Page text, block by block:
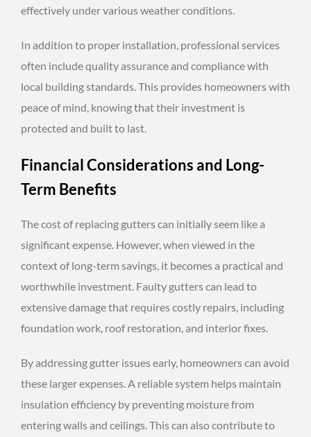
effectively under various weather conditions.
In addition to proper installation, professional services
often include quality assurance and compliance with
local building standards. This provides homeowners with
peace of mind, knowing that their investment is
protected and built to last.
Financial Considerations and Long-
Term Benefits
The cost of replacing gutters can initially seem like a
significant expense. However, when viewed in the
context of long-term savings, it becomes a practical and
worthwhile investment. Faulty gutters can lead to
extensive damage that requires costly repairs, including
foundation work, roof restoration, and interior fixes.
By addressing gutter issues early, homeowners can avoid
these larger expenses. A reliable system helps maintain
insulation efficiency by preventing moisture from
entering walls and ceilings. This can also contribute to